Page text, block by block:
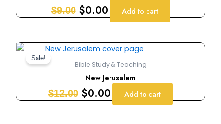
$9.00 $0.00 Add to cart
Sale!
Bible Study & Teaching
New Jerusalem
$12.00
Original
price
was:
$12.00.
$0.00
Current
price
is:
$0.00.
Add to cart